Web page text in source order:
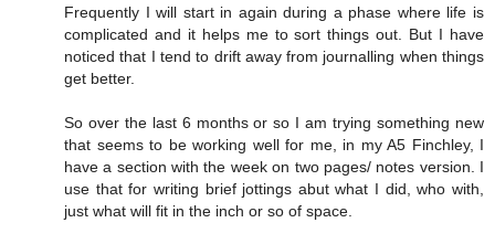
Frequently I will start in again during a phase where life is
complicated and it helps me to sort things out. But I have
noticed that I tend to drift away from journalling when things
get better.
So over the last 6 months or so I am trying something new
that seems to be working well for me, in my A5 Finchley, I
have a section with the week on two pages/ notes version. I
use that for writing brief jottings abut what I did, who with,
just what will fit in the inch or so of space.